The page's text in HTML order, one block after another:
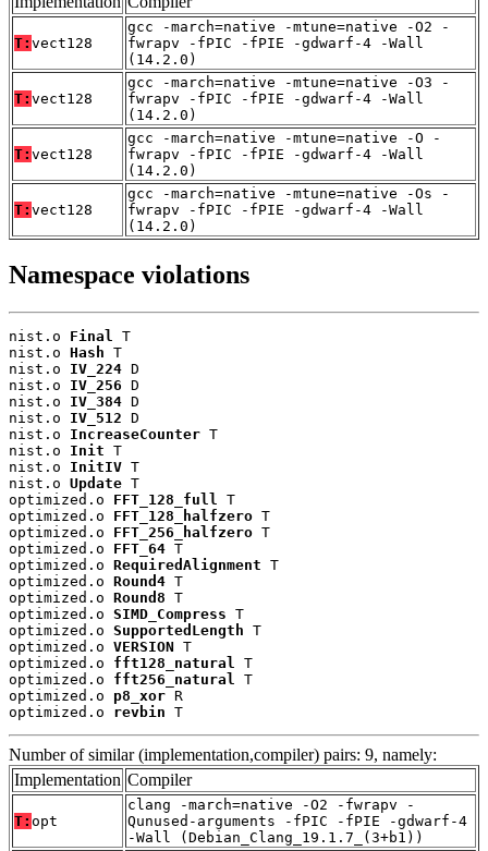
T: vect128
gcc -march=native -mtune=native -O2 -
fwrapv -fPIC -fPIE -gdwarf-4 -Wall
(14.2.0)
T: vect128
gcc -march=native -mtune=native -O3 -
fwrapv -fPIC -fPIE -gdwarf-4 -Wall
(14.2.0)
T: vect128
gcc -march=native -mtune=native -O -
fwrapv -fPIC -fPIE -gdwarf-4 -Wall
(14.2.0)
T: vect128
gcc -march=native -mtune=native -Os -
fwrapv -fPIC -fPIE -gdwarf-4 -Wall
(14.2.0)
Namespace violations
nist.o Final T
nist.o Hash T
nist.o IV_224 D
nist.o IV_256 D
nist.o IV_384 D
nist.o IV_512 D
nist.o IncreaseCounter T
nist.o Init T
nist.o InitIV T
nist.o Update T
optimized.o FFT_128_full T
optimized.o FFT_128_halfzero T
optimized.o FFT_256_halfzero T
optimized.o FFT_64 T
optimized.o RequiredAlignment T
optimized.o Round4 T
optimized.o Round8 T
optimized.o SIMD_Compress T
optimized.o SupportedLength T
optimized.o VERSION T
optimized.o fft128_natural T
optimized.o fft256_natural T
optimized.o p8_xor R
optimized.o revbin T
Number of similar (implementation,compiler) pairs: 9, namely:
Implementation Compiler
T: opt
clang -march=native -O2 -fwrapv -
Qunused-arguments -fPIC -fPIE -gdwarf-4
-Wall (Debian_Clang_19.1.7_(3+b1))